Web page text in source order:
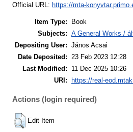
Official URL: https://mta-
Item Type:
Book
Subjects: A General Works /
Depositing User: János Acsai
Date Deposited: 23 Feb 2023 12:28
Last Modified:
11 Dec 2025 10:26
URI:
https://real-
Actions (login required)
Edit Item